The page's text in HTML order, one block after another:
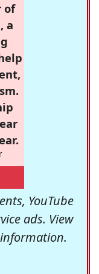
of
a
YouTube
ads. View